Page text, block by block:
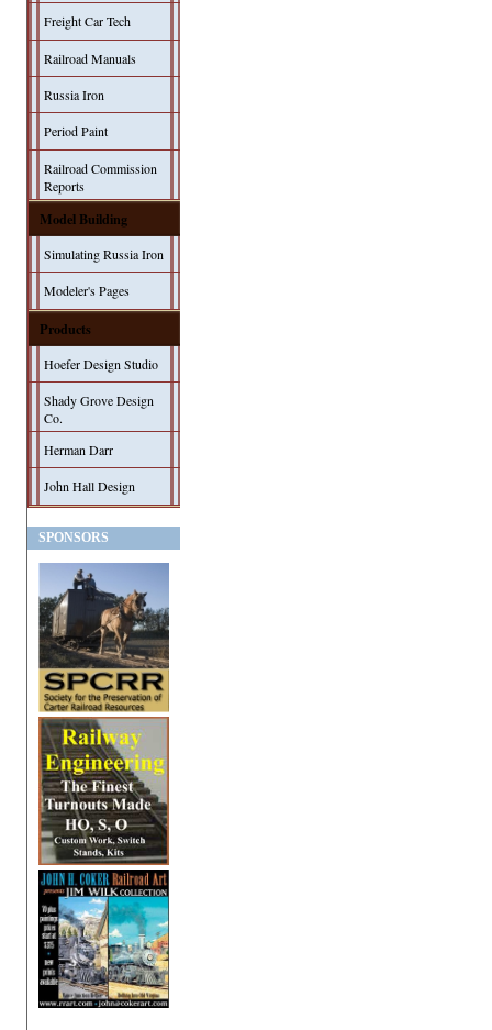
Freight Car Tech
Railroad Manuals
Russia Iron
Period Paint
Railroad Commission
Reports
Model Building
Simulating Russia Iron
Modeler's Pages
Products
Hoefer Design Studio
Shady Grove Design
Co.
Herman Darr
John Hall Design
SPONSORS